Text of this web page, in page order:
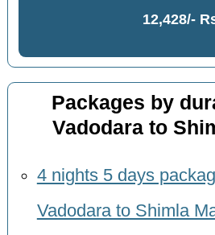
12,428/-
Packages by
Vadodara to
4 nights 5 days
Vadodara to Shimla